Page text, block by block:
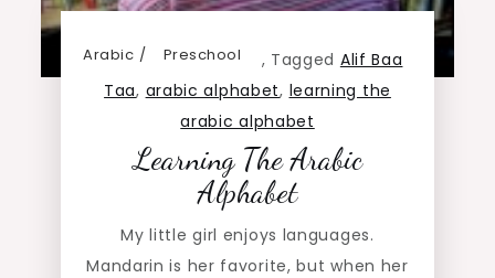
Arabic ,
Preschool Tagged Alif Baa
Taa, arabic alphabet, learning the
arabic alphabet
Learning The Arabic
Alphabet
My little girl enjoys languages.
Mandarin is her favorite, but when her